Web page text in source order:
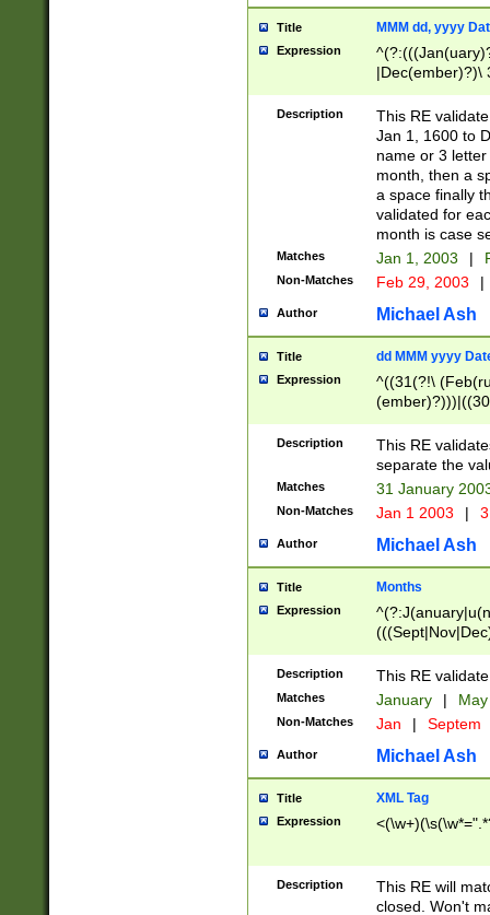
Title MMM dd, yyyy
Expression
|Dec(ember)?)\
(ember)?)\
9]|1\d|2[0-
[2-9]\d)\d{2}))
Description
This RE
Jan 1, 1600 to
name or 3
month, then a
a space finally
validated for
month is case
Matches Jan 1, 2003 |
Non-Matches Feb 29, 2003 |
Author Michael Ash
Title dd MMM yyyy
Expression
^((31(?!\
(((1[6-9]|[2-
9]\d)\d{2})$
Description
This RE
separate the
Matches 31 January
Non-Matches Jan 1 2003 |
Author Michael Ash
Title Months
Expression
Description This RE
Matches January |
Non-Matches Jan | Septem
Author Michael Ash
Title XML Tag
Expression
Description
This RE will
closed. Won't